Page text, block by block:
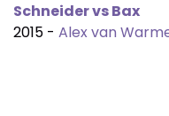
Schneider vs Bax
2015 - Alex van